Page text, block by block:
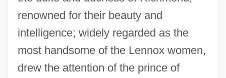
renowned for their beauty and
intelligence; widely regarded as the
most handsome of the Lennox women,
drew the attention of the prince of